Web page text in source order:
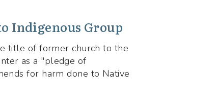
Indigenous Group
title of former church to the
as a "pledge of
for harm done to Native